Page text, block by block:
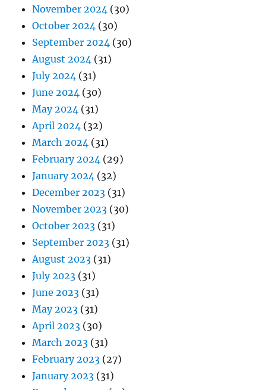
November 2024 (30)
October 2024 (30)
September 2024 (30)
August 2024 (31)
July 2024 (31)
June 2024 (30)
May 2024 (31)
April 2024 (32)
March 2024 (31)
February 2024 (29)
January 2024 (32)
December 2023 (31)
November 2023 (30)
October 2023 (31)
September 2023 (31)
August 2023 (31)
July 2023 (31)
June 2023 (31)
May 2023 (31)
April 2023 (30)
March 2023 (31)
February 2023 (27)
January 2023 (31)